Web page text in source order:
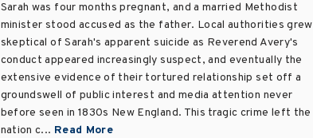
Sarah was four months pregnant, and a married Methodist
minister stood accused as the father. Local authorities grew
skeptical of Sarah's apparent suicide as Reverend Avery's
conduct appeared increasingly suspect, and eventually the
extensive evidence of their tortured relationship set off a
groundswell of public interest and media attention never
before seen in 1830s New England. This tragic crime left the
nation c... Read More